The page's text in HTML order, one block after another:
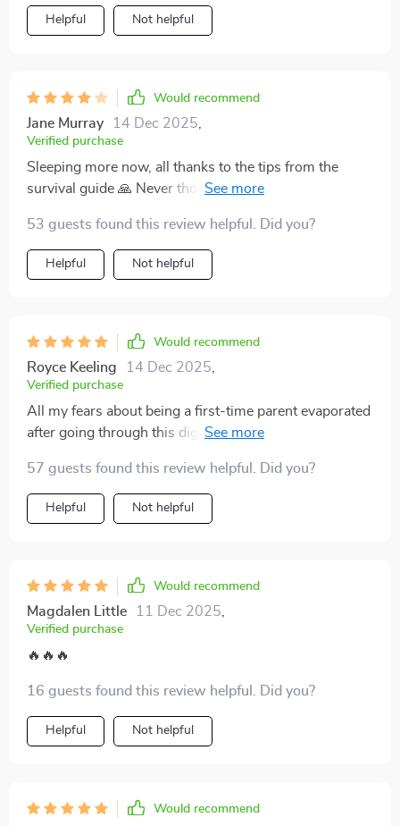
Helpful Not helpful
Would recommend
Jane Murray 14 Dec 2025
Verified purchase
Sleeping more now, all thanks to the tips from the
survival guide 🙏 Never thought I’d see the day when I
53 guests found this review helpful. Did you?
Helpful Not helpful
Would recommend
Royce Keeling 14 Dec 2025
Verified purchase
All my fears about being a first-time parent evaporated
after going through this digital download. So grateful it
57 guests found this review helpful. Did you?
Helpful Not helpful
Would recommend
Magdalen Little 11 Dec 2025
Verified purchase
🔥🔥🔥
16 guests found this review helpful. Did you?
Helpful Not helpful
Would recommend